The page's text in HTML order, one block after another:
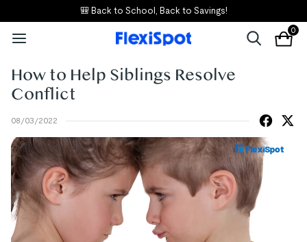
🎒 Back to School, Back to Savings!
0
How to Help Siblings Resolve
Conflict
08/03/2022